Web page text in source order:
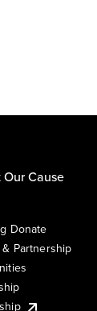
Cause
Donate
Partnership